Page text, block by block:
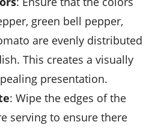
, green bell pepper,
are evenly distributed
This creates a visually
presentation.
: Wipe the edges of the
serving to ensure there